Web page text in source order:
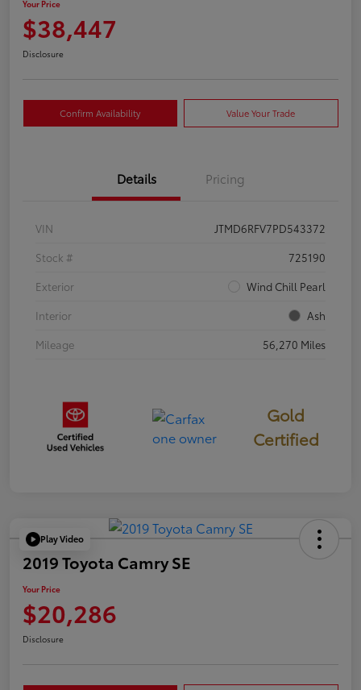
Your Price
$38,447
Disclosure
Confirm Availability Value Your Trade
Details Pricing
VIN
JTMD6RFV7PD543372
Stock #
725190
Exterior
Wind Chill Pearl
Interior
Ash
Mileage
56,270 Miles
Gold
Certified
Play Video
2019 Toyota Camry SE
Your Price
$20,286
Disclosure